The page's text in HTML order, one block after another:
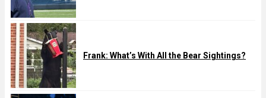
Frank: What’s With All the Bear Sightings?